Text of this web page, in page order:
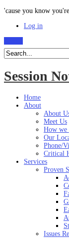
'cause you know
Log in
Session
Home
About
About
Meet Us
How we
Our
Phone/
Critical
Services
Proven
Issues